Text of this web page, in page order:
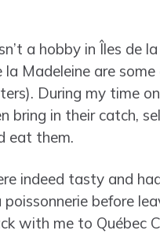
a hobby in Îles de
la Madeleine are
During my time
bring in their catch,
eat them.
indeed tasty and
before
with me to Québec